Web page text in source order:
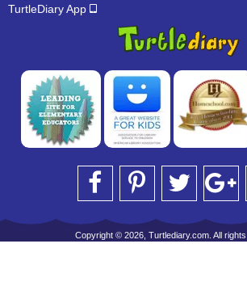
TurtleDiary App
Copyright © 2026, Turtlediary.com. All